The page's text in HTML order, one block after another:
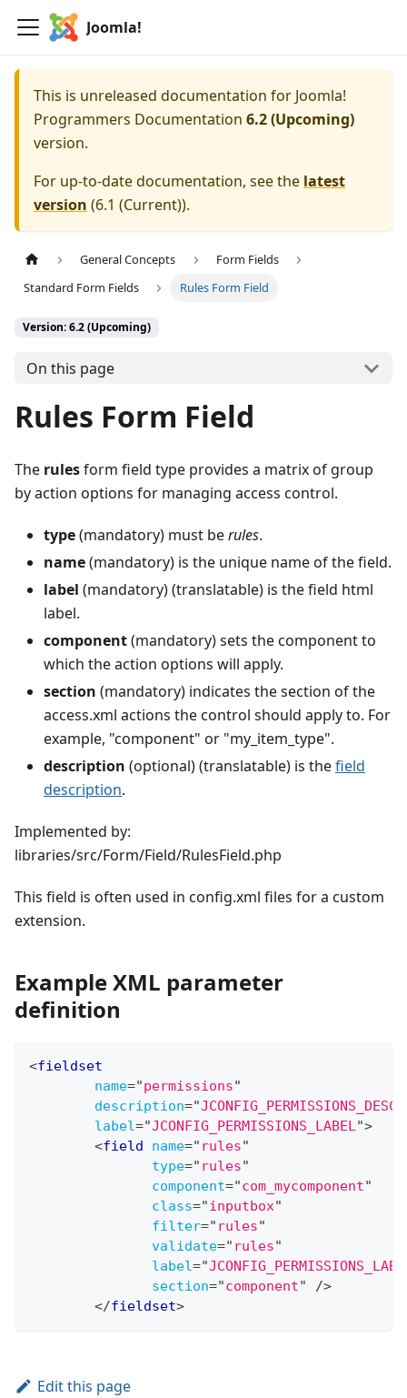
Joomla!
This is unreleased documentation for Joomla!
Programmers Documentation 6.2 (Upcoming)
version.
For up-to-date documentation, see the latest
version (6.1 (Current)).
General Concepts
Form Fields
Standard Form Fields
Rules Form Field
Version: 6.2 (Upcoming)
On this page
Rules Form Field
The rulesform field type provides a matrix of group
by action options for managing access control.
type(mandatory) must berules.
name(mandatory) is the unique name of the field.
label (mandatory) (translatable) is the field html
label.
component(mandatory) sets the component to
which the action options will apply.
section (mandatory) indicates the section of the
access.xml actions the control should apply to. For
example, "component" or "my_item_type".
description (optional) (translatable) is thefield
description.
Implemented by:
libraries/src/Form/Field/RulesField.php
This field is often used in config.xml files for a custom
extension.
Example XML parameter
definition
<fieldset
name="permissions"
description="JCONFIG_PERMISSIONS_DESC
label="JCONFIG_PERMISSIONS_LABEL">
<field name=" rules"
type=" rules"
component="com_mycomponent"
class="inputbox"
filter=" rules"
validate=" rules"
label="
section="component"
/>
</fieldset>
Edit this page